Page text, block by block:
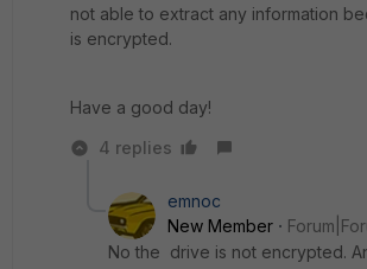
not able to extract any information
is encrypted.
Have a good day!
4 replies
emnoc
New Member
No the drive is not encrypted.